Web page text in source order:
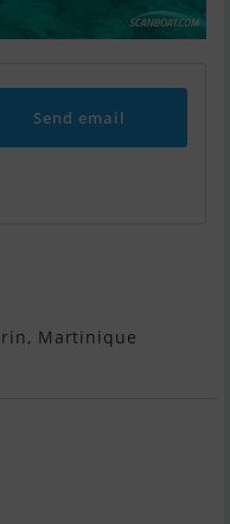
Send email
Martinique